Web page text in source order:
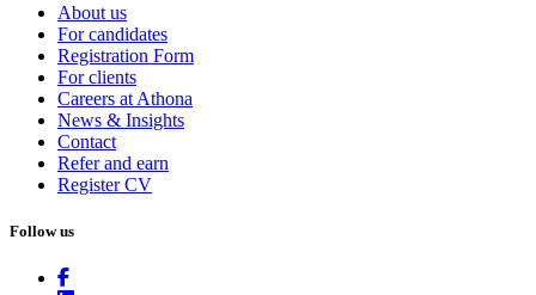
About us
For candidates
Registration Form
For clients
Careers at Athona
News & Insights
Contact
Refer and earn
Register CV
Follow us